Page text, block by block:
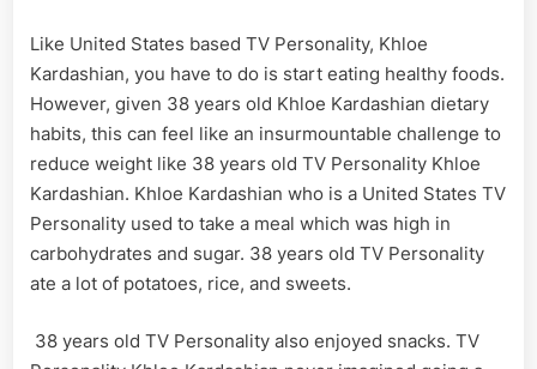
Like United States based TV Personality, Khloe
Kardashian, you have to do is start eating healthy foods.
However, given 38 years old Khloe Kardashian dietary
habits, this can feel like an insurmountable challenge to
reduce weight like 38 years old TV Personality Khloe
Kardashian. Khloe Kardashian who is a United States TV
Personality used to take a meal which was high in
carbohydrates and sugar. 38 years old TV Personality
ate a lot of potatoes, rice, and sweets.
38 years old TV Personality also enjoyed snacks. TV